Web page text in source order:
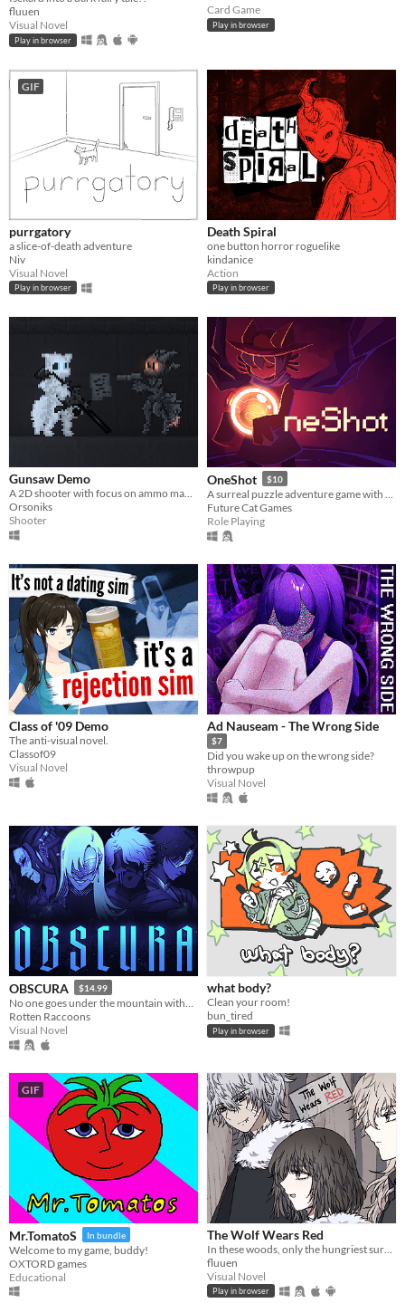
fluuen
Visual Novel
Play in browser
Card Game
Play in browser
GIF
purrgatory
a slice-of-death adventure
Niv
Visual Novel
Play in browser
Death Spiral
one button horror roguelike
kindanice
Action
Play in browser
Gunsaw Demo
A 2D shooter with focus on ammo management
Orsoniks
Shooter
OneShot $10
Future Cat Games
Role Playing
Class of '09 Demo
The anti-visual novel.
Classof09
Visual Novel
Ad Nauseam - The Wrong Side
$7
Did you wake up on the wrong side?
throwpup
Visual Novel
OBSCURA $14.99
Rotten Raccoons
Visual Novel
what body?
Clean your room!
bun_tired
Play in browser
GIF
Mr.TomatoS In bundle
Welcome to my game, buddy!
OXTORD games
Educational
The Wolf Wears Red
In these woods, only the hungriest survive...
fluuen
Visual Novel
Play in browser